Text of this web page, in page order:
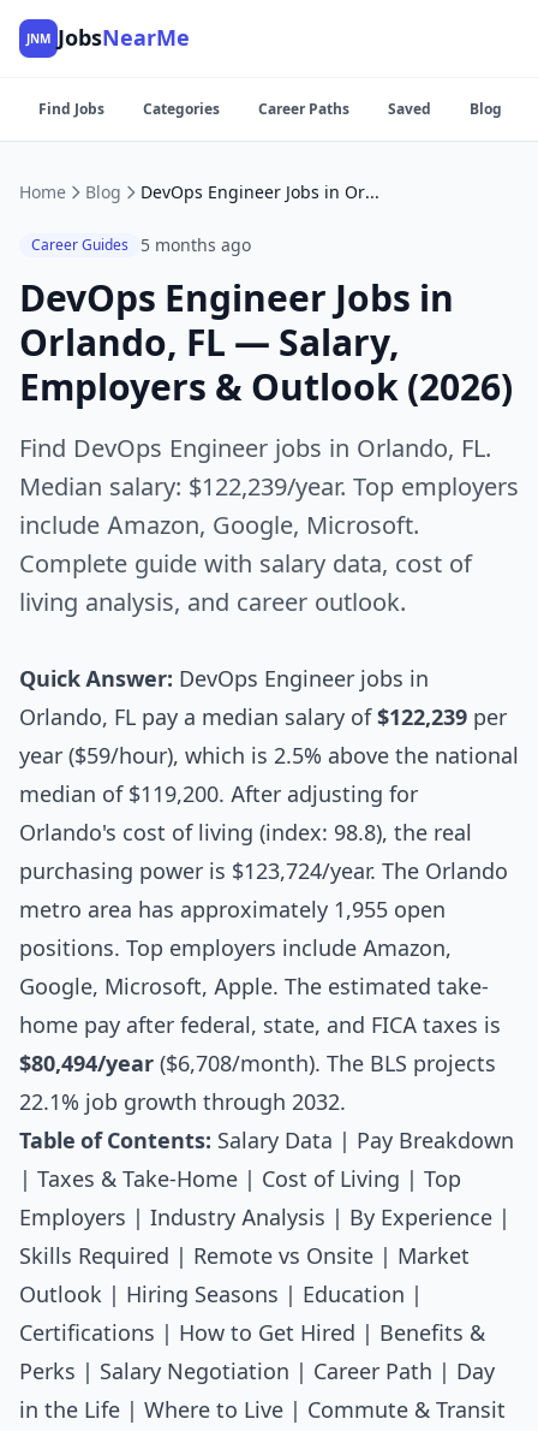
JNM JobsNearMe
Find Jobs Categories Career Paths Saved Blog
Home Blog DevOps Engineer Jobs in Orlando, FL — Salary, Employers & Outlook (2026)
Career Guides 5 months ago
DevOps Engineer Jobs in
Orlando, FL — Salary,
Employers & Outlook (2026)
Find DevOps Engineer jobs in Orlando, FL.
Median salary: $122,239/year. Top employers
include Amazon, Google, Microsoft.
Complete guide with salary data, cost of
living analysis, and career outlook.
Quick Answer: DevOps Engineer jobs in
Orlando, FL pay a median salary of$122,239 per
year ($59/hour), which is 2.5% above the national
median of $119,200. After adjusting for
Orlando's cost of living (index: 98.8), the real
purchasing power is $123,724/year. The Orlando
metro area has approximately 1,955 open
positions. Top employers include Amazon,
Google, Microsoft, Apple. The estimated take-
home pay after federal, state, and FICA taxes is
$80,494/year ($6,708/month). The BLS projects
22.1% job growth through 2032.
Table of Contents: Salary Data
Pay Breakdown
Taxes & Take-Home Cost of Living
Top
Employers
Industry Analysis By Experience
Skills Required
Remote vs Onsite
Market
Outlook
Hiring Seasons Education
Certifications
How to Get Hired
Benefits &
Perks
Salary Negotiation Career Path
Day
in the Life
Where to Live
Commute & Transit